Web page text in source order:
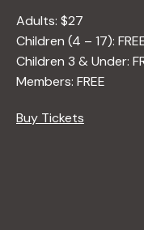
Adults: $27
Children (4 – 17):
Children 3 & Under:
Members: FREE
Buy Tickets